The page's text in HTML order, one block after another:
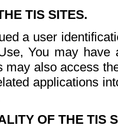
TIS SITES.
a user
You may
may also access
applications
OF THE TIS